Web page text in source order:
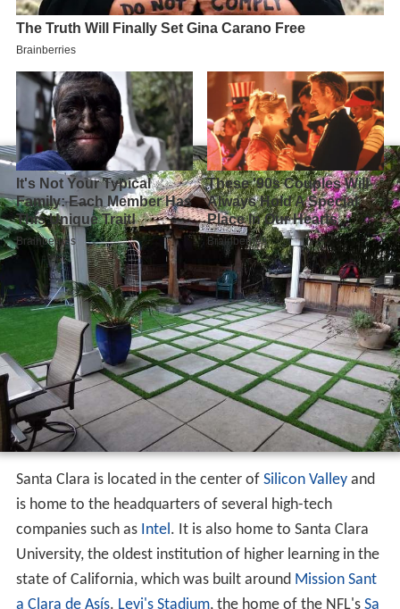
Santa Clara is located in the center of Silicon Valleyand
is home to the headquarters of several high-tech
companies such as Intel. It is also home to Santa Clara
University, the oldest institution of higher learning in the
state of California, which was built around Mission Sant
a Clara de Asís. Levi's Stadium, the home of the NFL's Sa